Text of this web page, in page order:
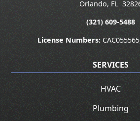
Orlando, FL
(321) 609-5488
License Numbers:
SERVICES
HVAC
Plumbing